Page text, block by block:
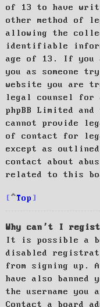
of 13 to have
other method of
allowing the
identifiable
age of 13. If you
you as someone
website you are
legal counsel for
phpBB Limited
cannot provide
of contact for
except as
contact about
related to this
Top
Why can’t I
It is possible a
disabled
from signing up.
have also banned
the username
Contact a board